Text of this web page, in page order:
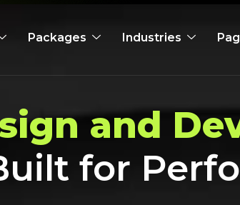
Packages Industries
and
for